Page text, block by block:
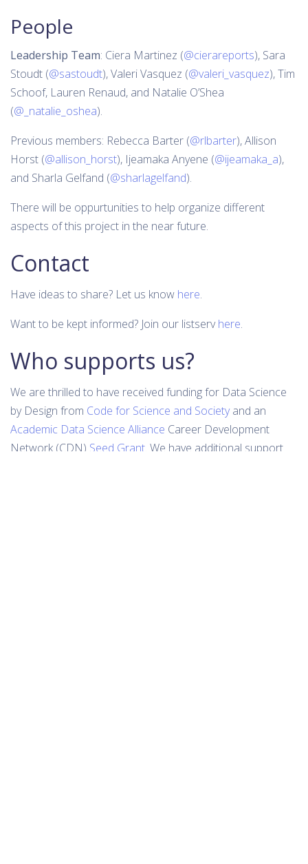
People
Leadership Team: Ciera Martinez (@cierareports), Sara
Stoudt (@sastoudt), Valeri Vasquez (@valeri_vasquez), Tim
Schoof, Lauren Renaud, and Natalie O’Shea
(@_natalie_oshea).
Previous members: Rebecca Barter (@rlbarter), Allison
Horst (@allison_horst), Ijeamaka Anyene (@ijeamaka_a),
and Sharla Gelfand (@sharlagelfand).
There will be oppurtunities to help organize different
aspects of this project in the near future.
Contact
Have ideas to share? Let us know here.
Want to be kept informed? Join our listservhere.
Who supports us?
We are thrilled to have received funding for Data Science
by Design from Code for Science and Societyand an
Academic Data Science Alliance Career Development
Network (CDN) Seed Grant . We have additional support